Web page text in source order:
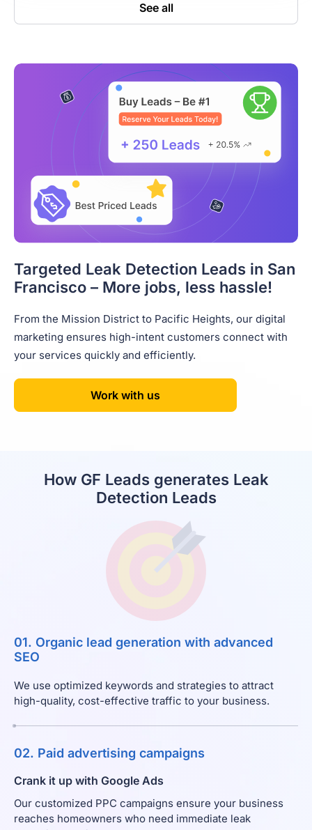
See all
Targeted Leak Detection Leads in San
Francisco – More jobs, less hassle!
From the Mission District to Pacific Heights, our digital
marketing ensures high-intent customers connect with
your services quickly and efficiently.
Work with us
How GF Leads generates Leak
Detection Leads
01. Organic lead generation with advanced
SEO
We use optimized keywords and strategies to attract
high-quality, cost-effective traffic to your business.
02. Paid advertising campaigns
Crank it up with Google Ads
Our customized PPC campaigns ensure your business
reaches homeowners who need immediate leak